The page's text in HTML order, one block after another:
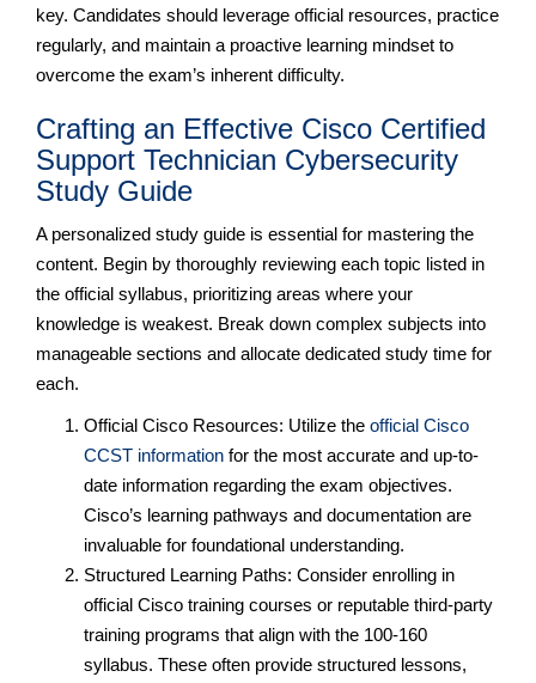
key. Candidates should leverage official resources, practice
regularly, and maintain a proactive learning mindset to
overcome the exam’s inherent difficulty.
Crafting an Effective Cisco Certified
Support Technician Cybersecurity
Study Guide
A personalized study guide is essential for mastering the
content. Begin by thoroughly reviewing each topic listed in
the official syllabus, prioritizing areas where your
knowledge is weakest. Break down complex subjects into
manageable sections and allocate dedicated study time for
each.
Official Cisco Resources: Utilize the official Cisco
CCST information for the most accurate and up-to-
date information regarding the exam objectives.
Cisco’s learning pathways and documentation are
invaluable for foundational understanding.
Structured Learning Paths: Consider enrolling in
official Cisco training courses or reputable third-party
training programs that align with the 100-160
syllabus. These often provide structured lessons,